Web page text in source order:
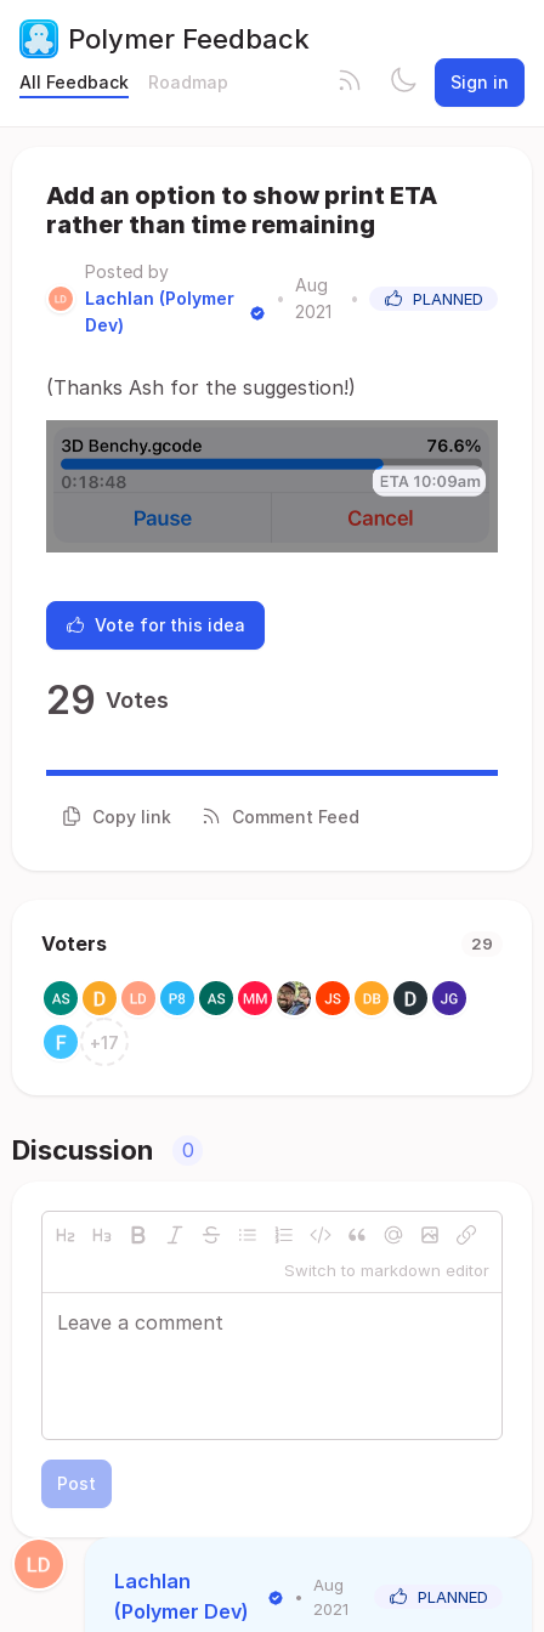
Polymer Feedback
All Feedback Roadmap Sign in
Add an option to show print ETA
rather than time remaining
Posted by
Lachlan (Polymer
Dev)
•
Aug
2021
• PLANNED
(Thanks Ash for the suggestion!)
Vote for this idea
29 Votes
Copy link Comment Feed
Voters 29
+17
Discussion 0
Switch to markdown editor
Post
Lachlan
(Polymer Dev)
•
Aug
2021
PLANNED